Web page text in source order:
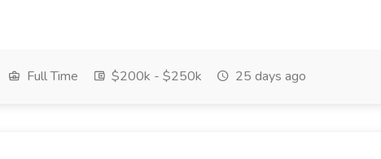
Full Time $200k - $250k 25 days ago